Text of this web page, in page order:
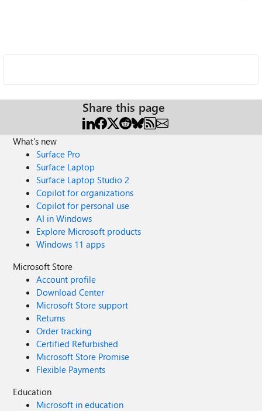
Share this page
What's new
Surface Pro
Surface Laptop
Surface Laptop Studio 2
Copilot for organizations
Copilot for personal use
AI in Windows
Explore Microsoft products
Windows 11 apps
Microsoft Store
Account profile
Download Center
Microsoft Store support
Returns
Order tracking
Certified Refurbished
Microsoft Store Promise
Flexible Payments
Education
Microsoft in education